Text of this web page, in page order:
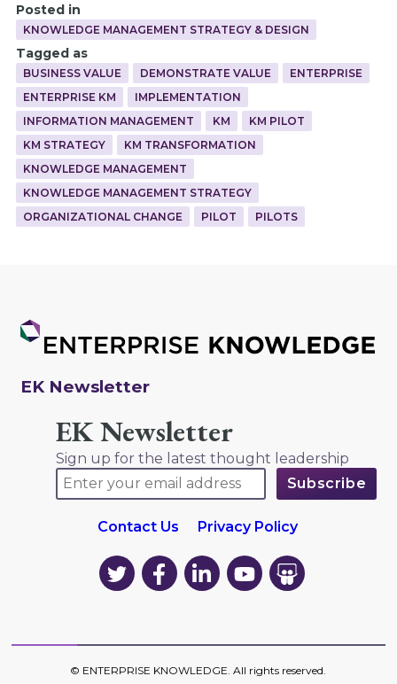
Posted in
KNOWLEDGE MANAGEMENT STRATEGY & DESIGN
Tagged as
BUSINESS VALUE DEMONSTRATE VALUE
ENTERPRISE
ENTERPRISE KM
IMPLEMENTATION
INFORMATION MANAGEMENT
KM
KM PILOT
KM STRATEGY
KM TRANSFORMATION
KNOWLEDGE MANAGEMENT
KNOWLEDGE MANAGEMENT STRATEGY
ORGANIZATIONAL CHANGE
PILOT PILOTS
EK Newsletter
EK Newsletter
Sign up for the latest thought leadership
Contact Us Privacy Policy
EK
on
EK
on
EK
on
EK
on
EK
on
© ENTERPRISE KNOWLEDGE. All rights reserved.